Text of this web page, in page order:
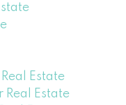
Estate
Real Estate